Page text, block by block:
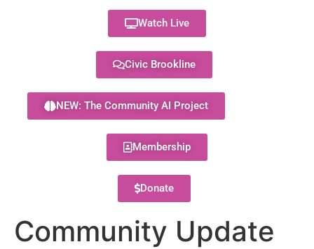
Watch Live
Civic Brookline
NEW: The Community AI Project
Membership
Donate
Community Update